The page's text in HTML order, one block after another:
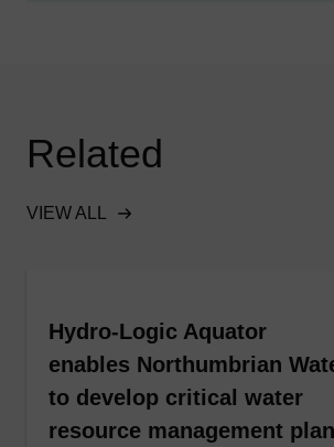
Related
VIEW ALL
Hydro-Logic Aquator
enables Northumbrian
to develop critical water
resource management plan